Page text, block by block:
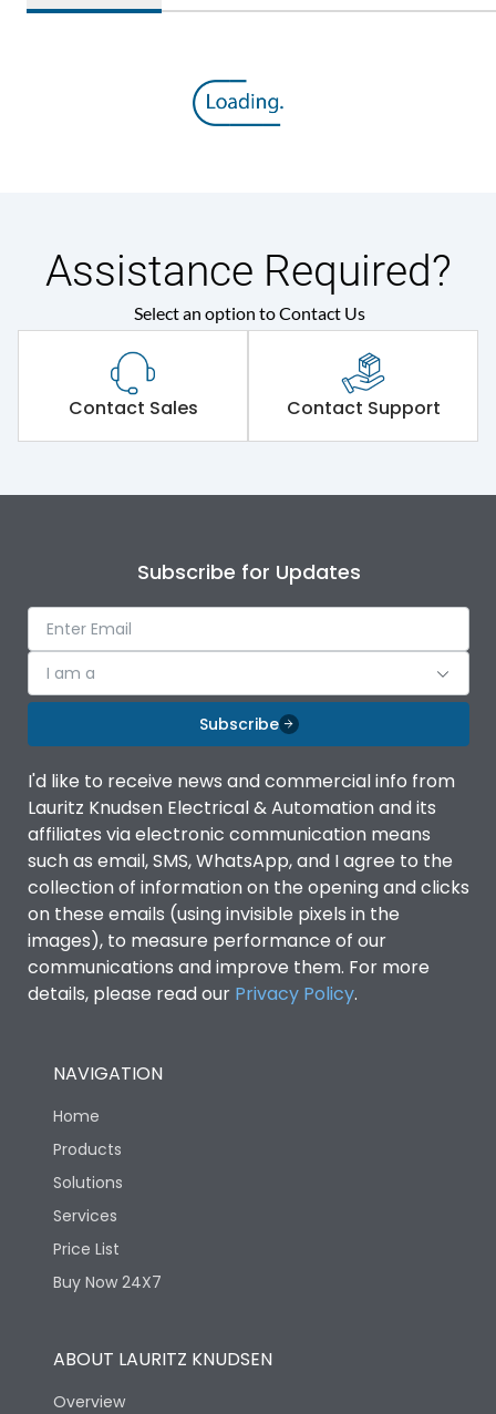
Assistance Required?
Select an option to Contact Us
Contact Sales Contact Support
Subscribe for Updates
I am a
Subscribe
I'd like to receive news and commercial info from
Lauritz Knudsen Electrical & Automation and its
affiliates via electronic communication means
such as email, SMS, WhatsApp, and I agree to the
collection of information on the opening and clicks
on these emails (using invisible pixels in the
images), to measure performance of our
communications and improve them. For more
details, please read our Privacy Policy.
NAVIGATION
Home
Products
Solutions
Services
Price List
Buy Now 24X7
ABOUT LAURITZ KNUDSEN
Overview